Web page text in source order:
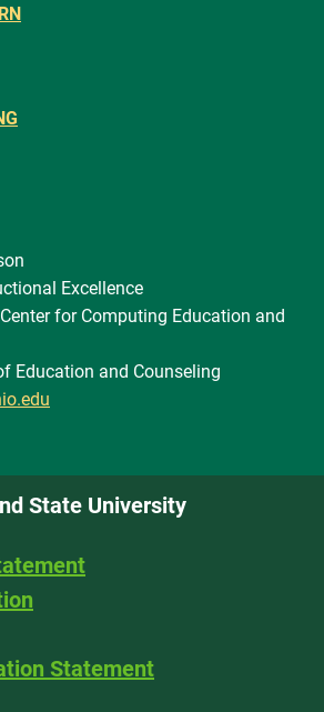
Excellence
for Computing Education and
Education and Counseling
State University
Statement